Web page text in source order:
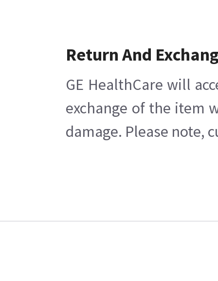
Return And
GE HealthCare will
exchange of the item
damage. Please note,